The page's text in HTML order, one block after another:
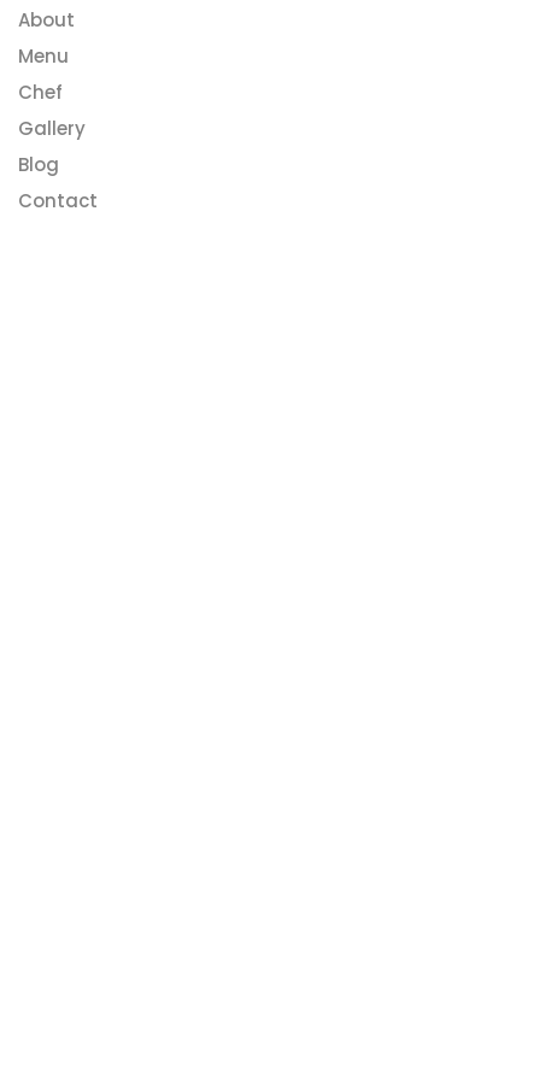
About
Menu
Chef
Gallery
Blog
Contact